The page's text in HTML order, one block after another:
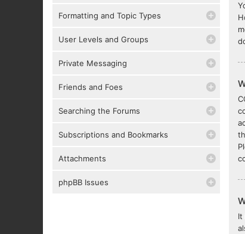
Formatting and Topic Types
User Levels and Groups
Private Messaging
Friends and Foes
Searching the Forums
Subscriptions and Bookmarks
Attachments
phpBB Issues
It